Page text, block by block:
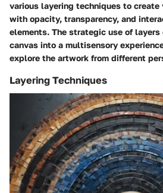
various layering techniques to
with opacity, transparency, and
elements. The strategic use of
canvas into a multisensory
explore the artwork from different
Layering Techniques